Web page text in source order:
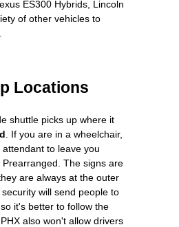
ES300 Hybrids, Lincoln
of other vehicles to
Locations
shuttle picks up where it
. If you are in a wheelchair,
to leave you
The signs are
are always at the outer
will send people to
it's better to follow the
also won't allow drivers